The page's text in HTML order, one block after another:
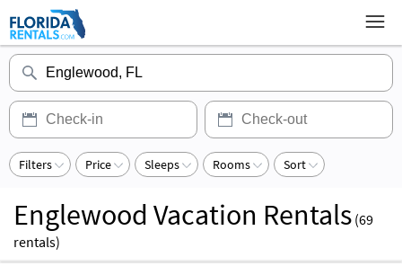
Filters Price Sleeps Rooms Sort
Englewood Vacation Rentals (69
rentals)